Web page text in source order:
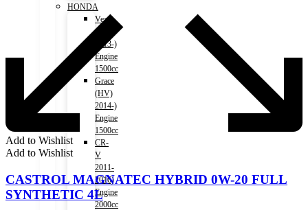
HONDA
Vezel
(HV)
2013-)
Engine
1500cc
Grace
(HV)
2014-)
Engine
1500cc
CR-
V
2011-
2016)
Engine
2000cc
Add to Wishlist
Add to Wishlist
CASTROL MAGNATEC HYBRID 0W-20 FULL
SYNTHETIC 4L